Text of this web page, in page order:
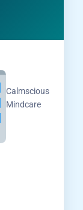
Calmscious
Mindcare